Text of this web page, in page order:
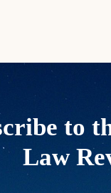
to
Law